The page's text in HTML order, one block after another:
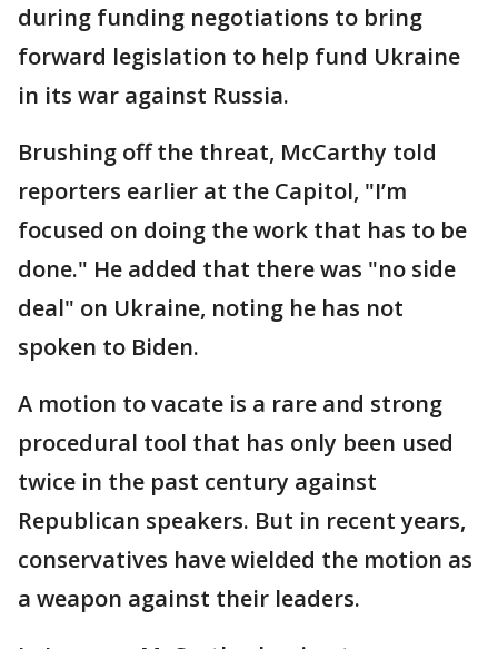
during funding negotiations to bring
forward legislation to help fund Ukraine
in its war against Russia.
Brushing off the threat, McCarthy told
reporters earlier at the Capitol, "I’m
focused on doing the work that has to be
done." He added that there was "no side
deal" on Ukraine, noting he has not
spoken to Biden.
A motion to vacate is a rare and strong
procedural tool that has only been used
twice in the past century against
Republican speakers. But in recent years,
conservatives have wielded the motion as
a weapon against their leaders.